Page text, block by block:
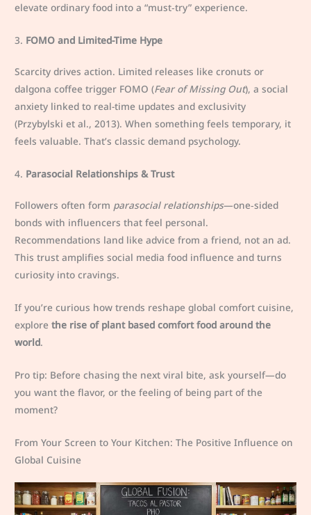
elevate ordinary food into a “must‑try” experience.
3. FOMO and Limited-Time Hype
Scarcity drives action. Limited releases like cronuts or
dalgona coffee trigger FOMO (Fear of Missing Out), a social
anxiety linked to real-time updates and exclusivity
(Przybylski et al., 2013). When something feels temporary, it
feels valuable. That’s classic demand psychology.
4. Parasocial Relationships & Trust
Followers often form parasocial relationships—one‑sided
bonds with influencers that feel personal.
Recommendations land like advice from a friend, not an ad.
This trust amplifies social media food influence and turns
curiosity into cravings.
If you’re curious how trends reshape global comfort cuisine,
explorethe rise of plant based comfort food around the
world.
Pro tip: Before chasing the next viral bite, ask yourself—do
you want the flavor, or the feeling of being part of the
moment?
From Your Screen to Your Kitchen: The Positive Influence on
Global Cuisine